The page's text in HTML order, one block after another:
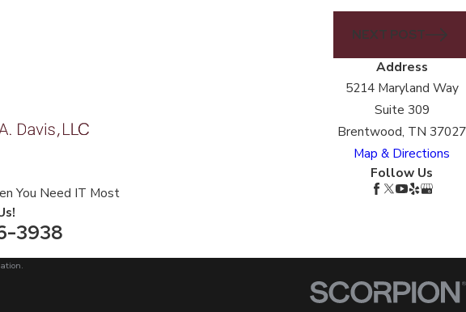
NEXT POST
You Need IT Most
3938
Address
5214 Maryland Way
Suite 309
Brentwood, TN 37027
Map & Directions
Follow Us